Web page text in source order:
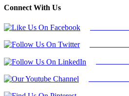
Connect With Us